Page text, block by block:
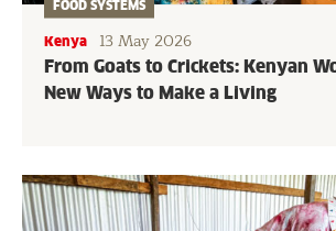
From Goats to Crickets: Kenyan
New Ways to Make a Living
FOOD SYSTEMS
Kenya 13 May 2026